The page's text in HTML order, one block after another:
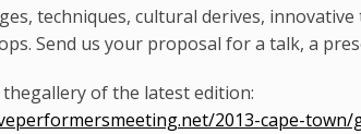
techniques, cultural derives,
Send us your proposal for a talk, a
of the latest edition:
2013-cape-town/